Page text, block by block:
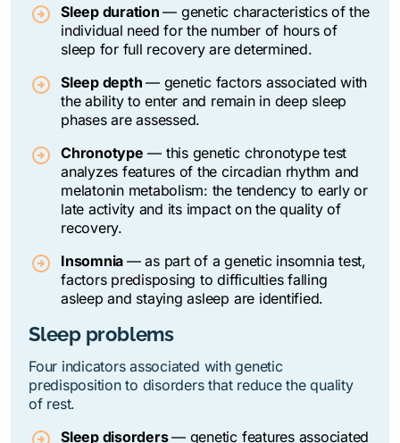
Sleep duration— genetic characteristics of the
individual need for the number of hours of
sleep for full recovery are determined.
Sleep depth— genetic factors associated with
the ability to enter and remain in deep sleep
phases are assessed.
Chronotype — this genetic chronotype test
analyzes features of the circadian rhythm and
melatonin metabolism: the tendency to early or
late activity and its impact on the quality of
recovery.
Insomnia — as part of a genetic insomnia test,
factors predisposing to difficulties falling
asleep and staying asleep are identified.
Sleep problems
Four indicators associated with genetic
predisposition to disorders that reduce the quality
of rest.
Sleep disorders—genetic features associated